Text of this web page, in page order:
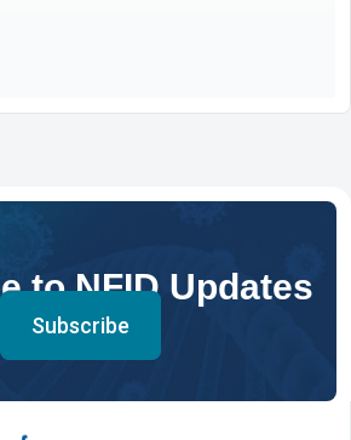
to NFID Updates
Subscribe